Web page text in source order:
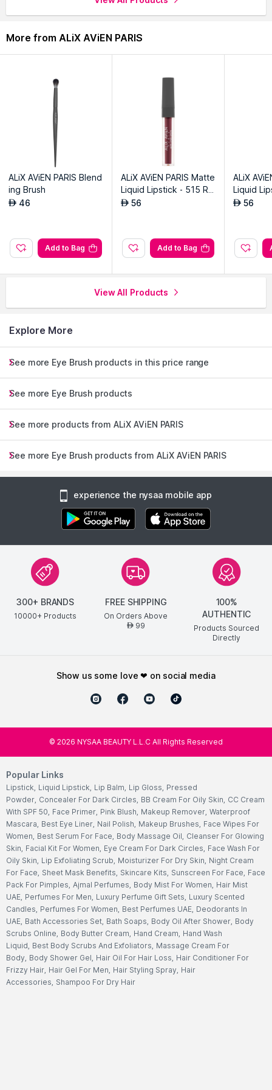
More from ALiX AViEN PARIS
ALiX AViEN PARIS Blend
ing Brush
AED 46
Add to Bag
ALiX AViEN PARIS Matte
Liquid Lipstick - 515 Ro
yal Cranberry
AED 56
Add to Bag
ALiX
Liquid
eet Plum
AED 56
View All Products
Explore More
See more Eye Brush products in this price range
See more Eye Brush products
See more products from ALiX AViEN PARIS
See more Eye Brush products from ALiX AViEN PARIS
experience the nysaa mobile app
300+ BRANDS
10000+ Products
FREE SHIPPING
On Orders Above
AED99
100%
AUTHENTIC
Products Sourced
Directly
show us some love ❤ on social media
© 2026 NYSAA BEAUTY L.L.C All Rights Reserved
Popular Links
Lipstick, Liquid Lipstick, Lip Balm, Lip Gloss, Pressed
Powder, Concealer For Dark Circles, BB Cream For Oily Skin, CC Cream
With SPF 50, Face Primer, Pink Blush, Makeup Remover, Waterproof
Mascara, Best Eye Liner, Nail Polish, Makeup Brushes, Face Wipes For
Women, Best Serum For Face, Body Massage Oil, Cleanser For Glowing
Skin, Facial Kit For Women, Eye Cream For Dark Circles, Face Wash For
Oily Skin, Lip Exfoliating Scrub, Moisturizer For Dry Skin, Night Cream
For Face, Sheet Mask Benefits, Skincare Kits, Sunscreen For Face, Face
Pack For Pimples, Ajmal Perfumes, Body Mist For Women, Hair Mist
UAE, Perfumes For Men, Luxury Perfume Gift Sets, Luxury Scented
Candles, Perfumes For Women, Best Perfumes UAE, Deodorants In
UAE, Bath Accessories Set, Bath Soaps, Body Oil After Shower, Body
Scrubs Online, Body Butter Cream, Hand Cream, Hand Wash
Liquid, Best Body Scrubs And Exfoliators, Massage Cream For
Body, Body Shower Gel, Hair Oil For Hair Loss, Hair Conditioner For
Frizzy Hair, Hair Gel For Men, Hair Styling Spray, Hair
Accessories, Shampoo For Dry Hair